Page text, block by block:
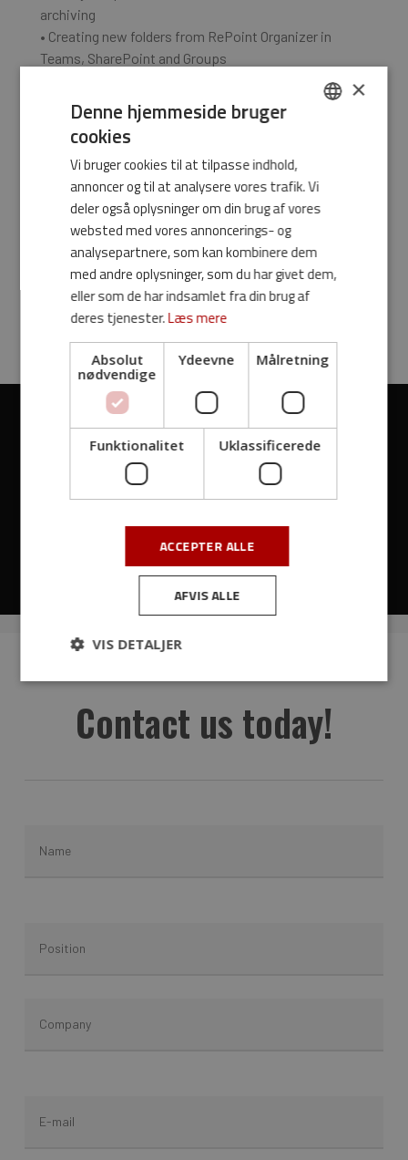
archiving
• Creating new folders from RePoint Organizer in
Teams, SharePoint and Groups
• Favorite markup/Pins across Office products and
the ability to rename favorites
Customization,
optimization and much
more is available - just
reach out!
Contact us today!
×
Denne hjemmeside bruger
cookies
Vi bruger cookies til at tilpasse indhold,
annoncer og til at analysere vores trafik. Vi
deler også oplysninger om din brug af vores
websted med vores annoncerings- og
analysepartnere, som kan kombinere dem
med andre oplysninger, som du har givet dem,
eller som de har indsamlet fra din brug af
deres tjenester.Læs mere
Absolut
nødvendige
Ydeevne Målretning
Funktionalitet Uklassificerede
ACCEPTER ALLE
AFVIS ALLE
VIS DETALJER